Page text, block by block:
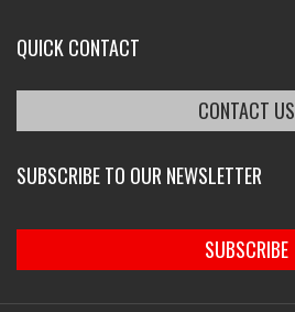
QUICK CONTACT
CONTACT US
SUBSCRIBE TO OUR NEWSLETTER
SUBSCRIBE